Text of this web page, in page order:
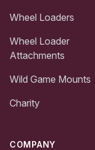
Wheel Loaders
Wheel Loader
Attachments
Wild Game Mounts
Charity
COMPANY